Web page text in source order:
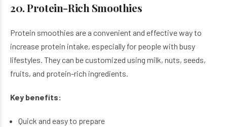
20. Protein-Rich Smoothies
Protein smoothies are a convenient and effective way to
increase protein intake, especially for people with busy
lifestyles. They can be customized using milk, nuts, seeds,
fruits, and protein-rich ingredients.
Key benefits:
Quick and easy to prepare